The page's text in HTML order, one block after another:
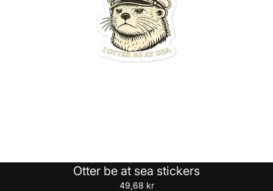
Otter be at sea stickers
49,68 kr